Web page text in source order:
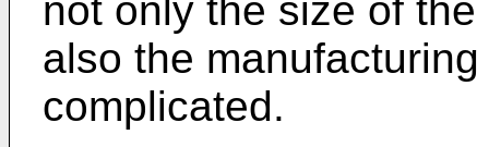
not only the size of
also the
complicated.